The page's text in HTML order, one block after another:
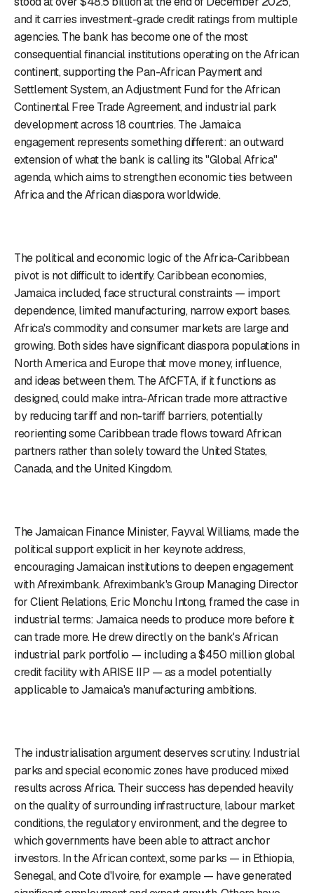
and it carries investment-grade credit ratings from multiple
agencies. The bank has become one of the most
consequential financial institutions operating on the African
continent, supporting the Pan-African Payment and
Settlement System, an Adjustment Fund for the African
Continental Free Trade Agreement, and industrial park
development across 18 countries. The Jamaica
engagement represents something different: an outward
extension of what the bank is calling its "Global Africa"
agenda, which aims to strengthen economic ties between
Africa and the African diaspora worldwide.
The political and economic logic of the Africa-Caribbean
pivot is not difficult to identify. Caribbean economies,
Jamaica included, face structural constraints — import
dependence, limited manufacturing, narrow export bases.
Africa's commodity and consumer markets are large and
growing. Both sides have significant diaspora populations in
North America and Europe that move money, influence,
and ideas between them. The AfCFTA, if it functions as
designed, could make intra-African trade more attractive
by reducing tariff and non-tariff barriers, potentially
reorienting some Caribbean trade flows toward African
partners rather than solely toward the United States,
Canada, and the United Kingdom.
The Jamaican Finance Minister, Fayval Williams, made the
political support explicit in her keynote address,
encouraging Jamaican institutions to deepen engagement
with Afreximbank. Afreximbank's Group Managing Director
for Client Relations, Eric Monchu Intong, framed the case in
industrial terms: Jamaica needs to produce more before it
can trade more. He drew directly on the bank's African
industrial park portfolio — including a $450 million global
credit facility with ARISE IIP — as a model potentially
applicable to Jamaica's manufacturing ambitions.
The industrialisation argument deserves scrutiny. Industrial
parks and special economic zones have produced mixed
results across Africa. Their success has depended heavily
on the quality of surrounding infrastructure, labour market
conditions, the regulatory environment, and the degree to
which governments have been able to attract anchor
investors. In the African context, some parks — in Ethiopia,
Senegal, and Cote d'Ivoire, for example — have generated